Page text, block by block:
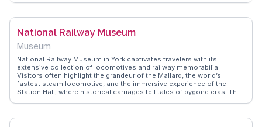
intricate designs. WanderVlogs captures the essence of Betty's,
treats to try, ensuring an unforgettable culinary experience.
National Railway Museum
Museum
National Railway Museum in York captivates travelers with its
extensive collection of locomotives and railway memorabilia.
Visitors often highlight the grandeur of the Mallard, the world’s
fastest steam locomotive, and the immersive experience of the
Station Hall, where historical carriages tell tales of bygone eras. The
authentic travel tips, such as timing your visit to coincide with the